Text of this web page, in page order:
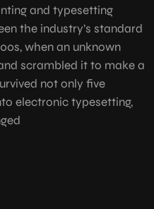
and typesetting
the industry’s standard
when an unknown
scrambled it to make a
not only five
electronic typesetting,